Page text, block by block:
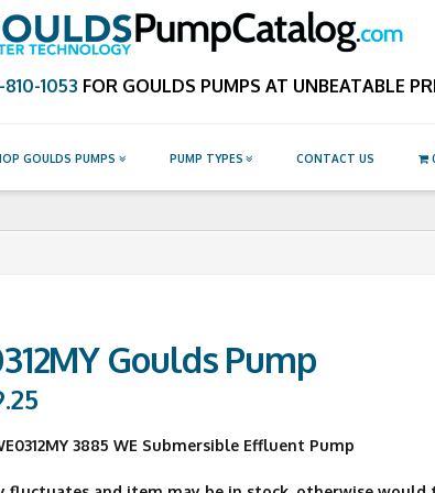
1053 FOR GOULDS PUMPS AT UNBEATABLE
GOULDS PUMPS PUMP TYPES CONTACT US
Goulds Pump
3885 WE Submersible Effluent Pump